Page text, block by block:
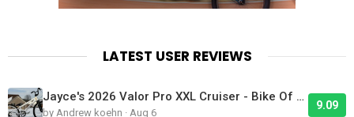
LATEST USER REVIEWS
Jayce's 2026 Valor Pro XXL Cruiser - Bike Of The Day
by Andrew koehn · Aug 6
9.09